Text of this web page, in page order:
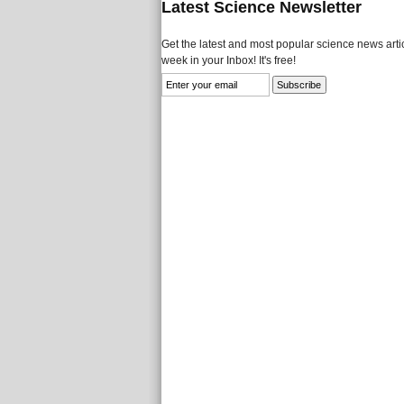
Latest Science Newsletter
Get the latest and most popular science news
week in your Inbox! It's free!